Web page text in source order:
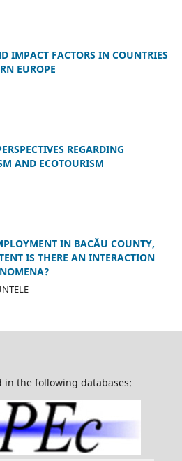
IMPACT FACTORS IN COUNTRIES
EUROPE
REGARDING
AND ECOTOURISM
IN BACĂU COUNTY,
IS THERE AN INTERACTION
in the following databases: